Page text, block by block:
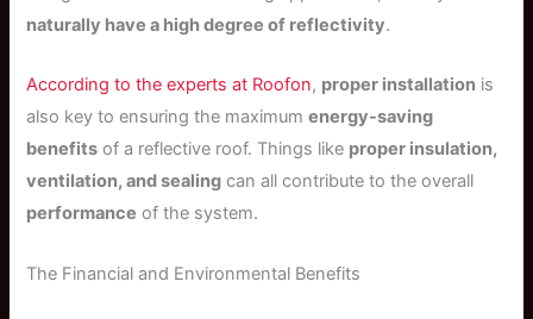
naturally have a high degree of reflectivity.
According to the experts at Roofon, proper installation is
also key to ensuring the maximumenergy-saving
benefits of a reflective roof. Things like proper insulation,
ventilation, and sealing can all contribute to the overall
performance of the system.
The Financial and Environmental Benefits